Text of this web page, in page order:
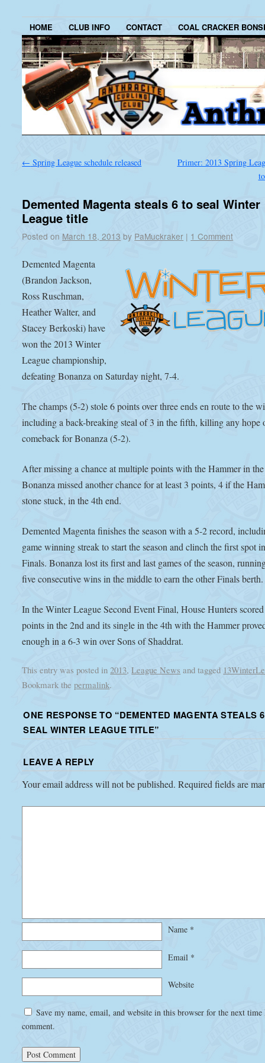
HOME CLUB INFO CONTACT COAL CRACKER
← Spring League schedule released
Primer: 2013 Spring
Demented Magenta steals 6 to seal Winter
League title
Posted on March 18, 2013 by PaMuckraker | 1 Comment
Demented Magenta
(Brandon Jackson,
Ross Ruschman,
Heather Walter, and
Stacey Berkoski) have
won the 2013 Winter
League championship,
defeating Bonanza on Saturday night, 7-4.
The champs (5-2) stole 6 points over three ends en route to the
including a back-breaking steal of 3 in the fifth, killing any hope
comeback for Bonanza (5-2).
After missing a chance at multiple points with the Hammer in
Bonanza missed another chance for at least 3 points, 4 if the
stone stuck, in the 4th end.
Demented Magenta finishes the season with a 5-2 record,
game winning streak to start the season and clinch the first spot
Finals. Bonanza lost its first and last games of the season,
five consecutive wins in the middle to earn the other Finals berth.
In the Winter League Second Event Final, House Hunters
points in the 2nd and its single in the 4th with the Hammer
enough in a 6-3 win over Sons of Shaddrat.
This entry was posted in2013,League News and tagged
Bookmark thepermalink.
ONE RESPONSE TO “DEMENTED MAGENTA STEALS
SEAL WINTER LEAGUE TITLE”
LEAVE A REPLY
Your email address will not be published. Required fields are
Name *
Email *
Website
Save my name, email, and website in this browser for the next
comment.